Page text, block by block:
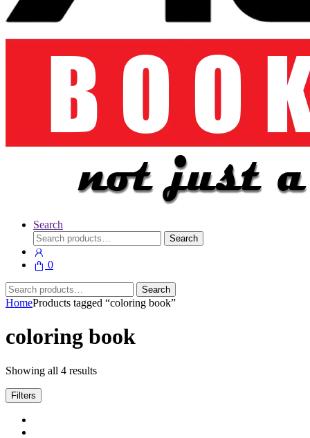
Search
Search
for:
Search
0
Search
for:
Search
HomeProducts tagged “coloring book”
coloring book
Showing all 4 results
Filters